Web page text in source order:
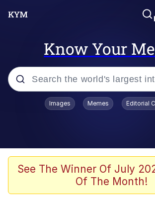
Know Your
Popular searches
John Rod
The Potato Salad
Images Memes Editorial
See The Winner Of July
Of The Month!